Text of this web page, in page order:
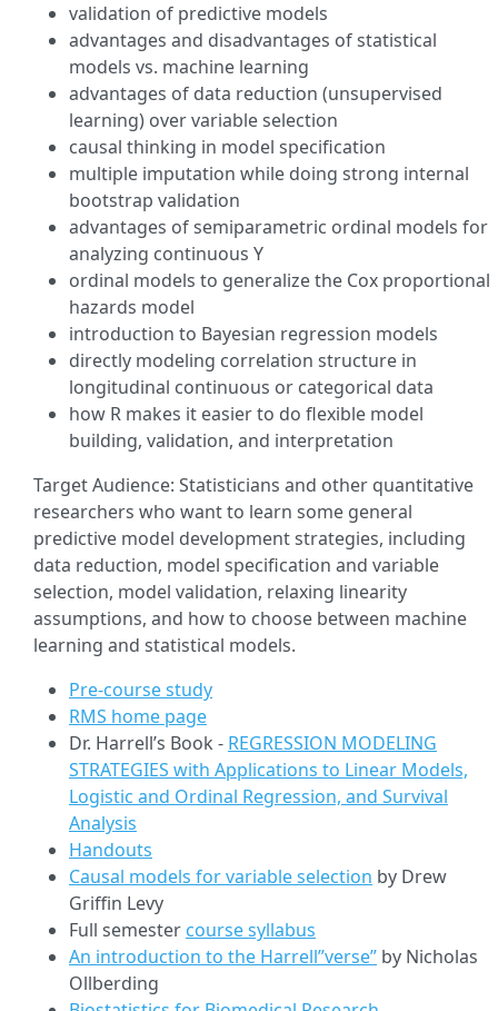
validation of predictive models
advantages and disadvantages of statistical
models vs. machine learning
advantages of data reduction (unsupervised
learning) over variable selection
causal thinking in model specification
multiple imputation while doing strong internal
bootstrap validation
advantages of semiparametric ordinal models for
analyzing continuous Y
ordinal models to generalize the Cox proportional
hazards model
introduction to Bayesian regression models
directly modeling correlation structure in
longitudinal continuous or categorical data
how R makes it easier to do flexible model
building, validation, and interpretation
Target Audience: Statisticians and other quantitative
researchers who want to learn some general
predictive model development strategies, including
data reduction, model specification and variable
selection, model validation, relaxing linearity
assumptions, and how to choose between machine
learning and statistical models.
Pre-course study
RMS home page
Dr. Harrell’s Book - REGRESSION MODELING
STRATEGIES with Applications to Linear Models,
Logistic and Ordinal Regression, and Survival
Analysis
Handouts
Causal models for variable selection by Drew
Griffin Levy
Full semester course syllabus
An introduction to the Harrell”verse” by Nicholas
Ollberding